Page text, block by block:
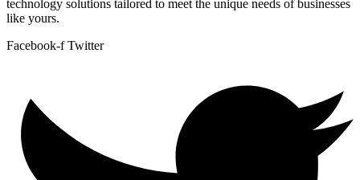
technology solutions tailored to meet the unique needs of businesses
like yours.
Facebook-f Twitter